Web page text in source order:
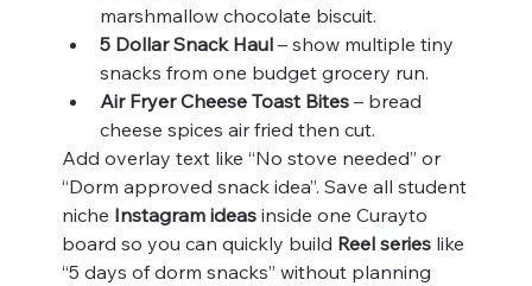
marshmallow chocolate biscuit.
5 Dollar Snack Haul – show multiple tiny
snacks from one budget grocery run.
Air Fryer Cheese Toast Bites – bread
cheese spices air fried then cut.
Add overlay text like “No stove needed” or
“Dorm approved snack idea”. Save all student
niche Instagram ideas inside one Curayto
board so you can quickly build Reel series like
“5 days of dorm snacks” without planning